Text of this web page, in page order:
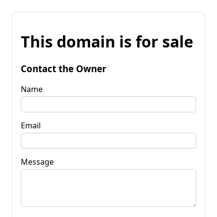
This domain is for sale
Contact the Owner
Name
Email
Message